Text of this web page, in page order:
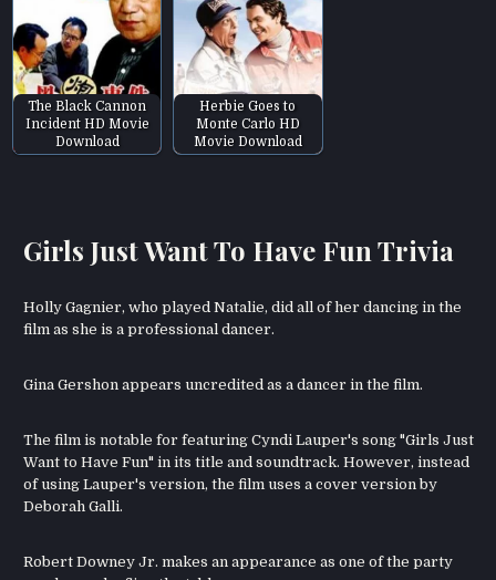
The Black Cannon
Incident HD Movie
Download
Herbie Goes to
Monte Carlo HD
Movie Download
Girls Just Want To Have Fun Trivia
Holly Gagnier, who played Natalie, did all of her dancing in the
film as she is a professional dancer.
Gina Gershon appears uncredited as a dancer in the film.
The film is notable for featuring Cyndi Lauper's song "Girls Just
Want to Have Fun" in its title and soundtrack. However, instead
of using Lauper's version, the film uses a cover version by
Deborah Galli.
Robert Downey Jr. makes an appearance as one of the party